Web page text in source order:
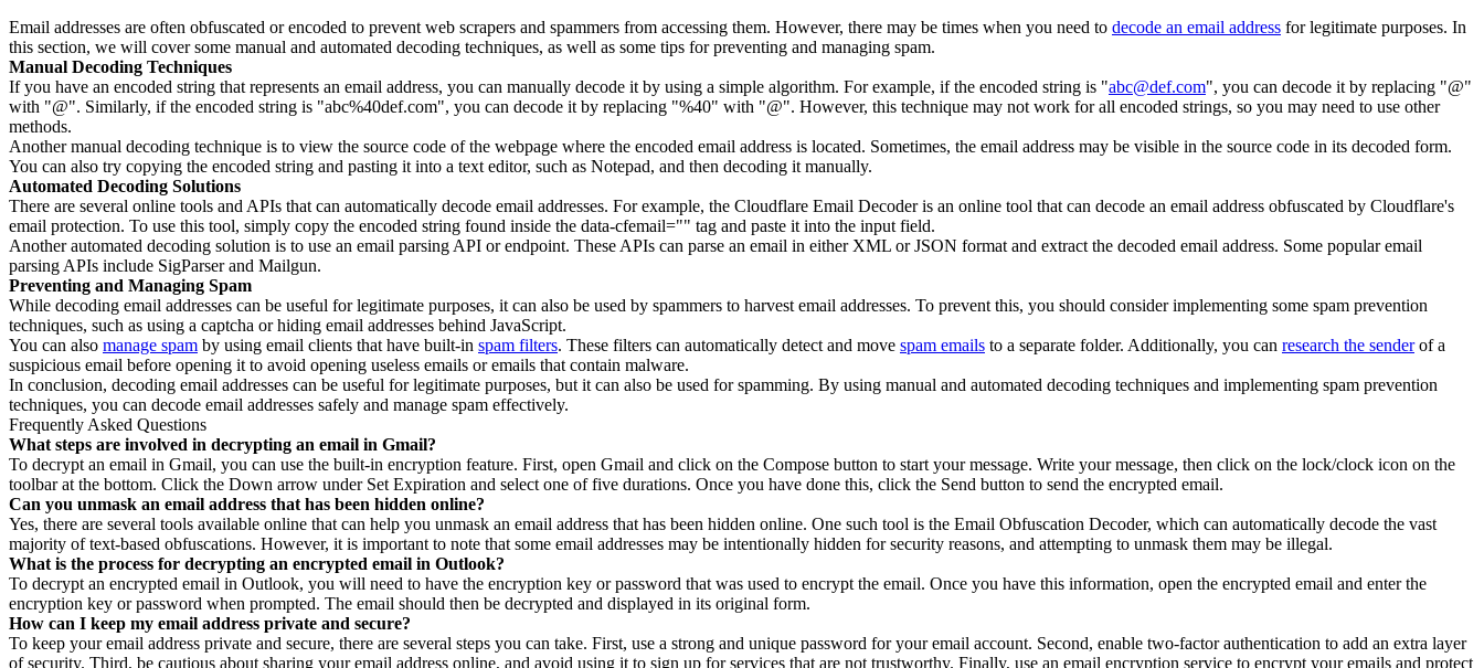
Email addresses are often obfuscated or encoded to prevent web scrapers and spammers from accessing them. However, there may be times when you need to decode an email address for legitimate purposes. In
this section, we will cover some manual and automated decoding techniques, as well as some tips for preventing and managing spam.
Manual Decoding Techniques
If you have an encoded string that represents an email address, you can manually decode it by using a simple algorithm. For example, if the encoded string is "abc@def.com", you can decode it by replacing "@"
with "@". Similarly, if the encoded string is "abc%40def.com", you can decode it by replacing "%40" with "@". However, this technique may not work for all encoded strings, so you may need to use other
methods.
Another manual decoding technique is to view the source code of the webpage where the encoded email address is located. Sometimes, the email address may be visible in the source code in its decoded form.
You can also try copying the encoded string and pasting it into a text editor, such as Notepad, and then decoding it manually.
Automated Decoding Solutions
There are several online tools and APIs that can automatically decode email addresses. For example, the Cloudflare Email Decoder is an online tool that can decode an email address obfuscated by Cloudflare's
email protection. To use this tool, simply copy the encoded string found inside the data-cfemail="" tag and paste it into the input field.
Another automated decoding solution is to use an email parsing API or endpoint. These APIs can parse an email in either XML or JSON format and extract the decoded email address. Some popular email
parsing APIs include SigParser and Mailgun.
Preventing and Managing Spam
While decoding email addresses can be useful for legitimate purposes, it can also be used by spammers to harvest email addresses. To prevent this, you should consider implementing some spam prevention
techniques, such as using a captcha or hiding email addresses behind JavaScript.
You can also manage spam by using email clients that have built-in spam filters. These filters can automatically detect and move spam emails to a separate folder. Additionally, you can research the senderof a
suspicious email before opening it to avoid opening useless emails or emails that contain malware.
In conclusion, decoding email addresses can be useful for legitimate purposes, but it can also be used for spamming. By using manual and automated decoding techniques and implementing spam prevention
techniques, you can decode email addresses safely and manage spam effectively.
Frequently Asked Questions
What steps are involved in decrypting an email in Gmail?
To decrypt an email in Gmail, you can use the built-in encryption feature. First, open Gmail and click on the Compose button to start your message. Write your message, then click on the lock/clock icon on the
toolbar at the bottom. Click the Down arrow under Set Expiration and select one of five durations. Once you have done this, click the Send button to send the encrypted email.
Can you unmask an email address that has been hidden online?
Yes, there are several tools available online that can help you unmask an email address that has been hidden online. One such tool is the Email Obfuscation Decoder, which can automatically decode the vast
majority of text-based obfuscations. However, it is important to note that some email addresses may be intentionally hidden for security reasons, and attempting to unmask them may be illegal.
What is the process for decrypting an encrypted email in Outlook?
To decrypt an encrypted email in Outlook, you will need to have the encryption key or password that was used to encrypt the email. Once you have this information, open the encrypted email and enter the
encryption key or password when prompted. The email should then be decrypted and displayed in its original form.
How can I keep my email address private and secure?
To keep your email address private and secure, there are several steps you can take. First, use a strong and unique password for your email account. Second, enable two-factor authentication to add an extra layer
of security. Third, be cautious about sharing your email address online, and avoid using it to sign up for services that are not trustworthy. Finally, use an email encryption service to encrypt your emails and protect